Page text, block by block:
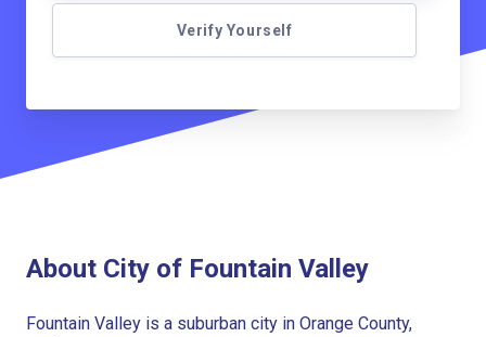
Verify Yourself
About City of Fountain Valley
Fountain Valley is a suburban city in Orange County,